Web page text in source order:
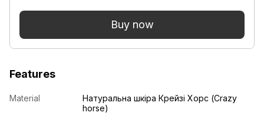
Buy now
Features
Material
Натуральна шкіра Крейзі Хорс (Crazy
horse)